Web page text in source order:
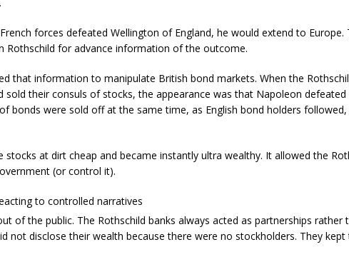
forces defeated Wellington of England, he would extend to Europe.
Rothschild for advance information of the outcome.
that information to manipulate British bond markets. When the
sold their consuls of stocks, the appearance was that Napoleon defeated
bonds were sold off at the same time, as English bond holders followed,
stocks at dirt cheap and became instantly ultra wealthy. It allowed the
(or control it).
to controlled narratives
of the public. The Rothschild banks always acted as partnerships rather
not disclose their wealth because there were no stockholders. They kept